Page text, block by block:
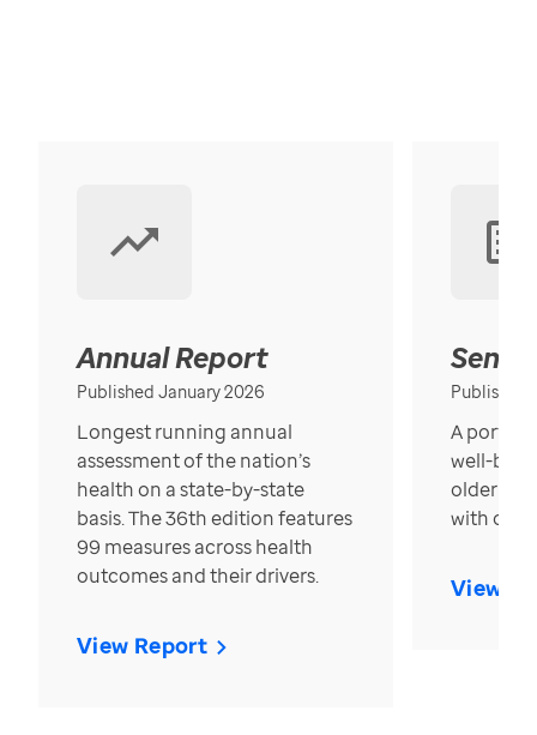
Annual Report
Published January 2026
Longest running annual
assessment of the nation’s
health on a state-by-state
basis. The 36th edition features
99 measures across health
outcomes and their drivers.
View Report
Published
A
well-
older in
with over
View